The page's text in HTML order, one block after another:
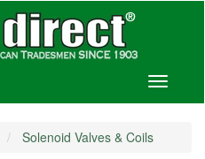
Toggle
Solenoid Valves & Coils